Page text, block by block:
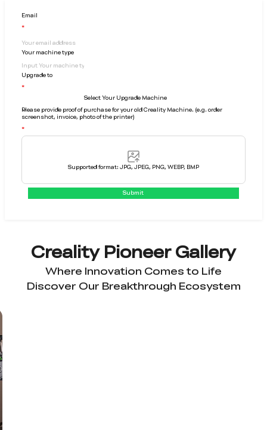
Email
Your machine type
Upgrade to
Select Your Upgrade Machine
Please provide proof of purchase for your old Creality Machine. (e.g. order
screenshot, invoice, photo of the printer)
Supported format: JPG, JPEG, PNG, WEBP, BMP
Submit
Creality Pioneer Gallery
Where Innovation Comes to Life
Discover Our Breakthrough Ecosystem